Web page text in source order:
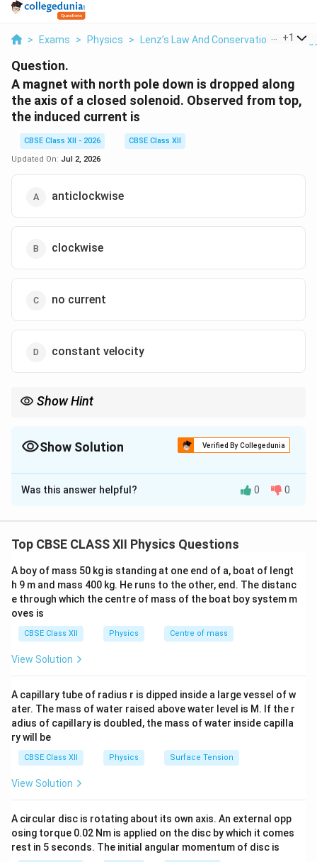
> Exams > Physics > Lenz’s Law And Conservation Of+1
Question.
A magnet with north pole down is dropped along
the axis of a closed solenoid. Observed from top,
the induced current is
CBSE Class XII - 2026
CBSE Class XII
Updated On: Jul 2, 2026
anticlockwise
clockwise
no current
constant velocity
Show Hint
Show Solution Verified By Collegedunia
The Correct Option isA
Solution and Explanation
current opposes change in magnetic flux.
Step 1: Direction of magnetic field- North pole of
magnet is facing downward. - Field lines emerge from
north pole. - So flux through solenoid is directed
downward and increases as magnet approaches.
Step 2: Apply Lenz’s law
magnetic field.
Step 3: Right-hand rule
field: - Thumb upward - Fingers curl anticlockwise
(viewed from top)Final Answer:
Download Solution in PDF
Was this answer helpful? 0 0
Top CBSE CLASS XII Physics Questions
A boy of mass 50 kg is standing at one end of a, boat of lengt
h 9 m and mass 400 kg. He runs to the other, end. The distanc
e through which the centre of mass of the boat boy system m
oves is
CBSE Class XII Physics Centre of mass
View Solution
A capillary tube of radius r is dipped inside a large vessel of w
ater. The mass of water raised above water level is M. If the r
adius of capillary is doubled, the mass of water inside capilla
ry will be
CBSE Class XII Physics Surface Tension
View Solution
A circular disc is rotating about its own axis. An external opp
osing torque 0.02 Nm is applied on the disc by which it comes
rest in 5 seconds. The initial angular momentum of disc is